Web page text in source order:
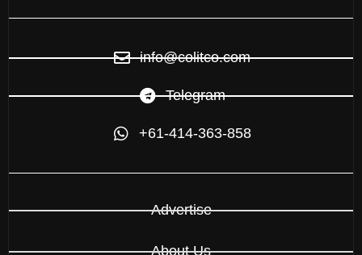
info@colitco.com
Telegram
+61-414-363-858
Advertise
About Us